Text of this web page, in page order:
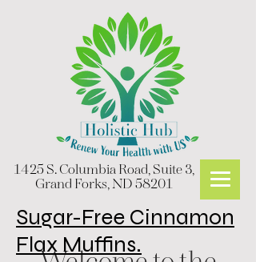
1425 S. Columbia Road, Suite 3,
Grand Forks, ND 58201
Sugar-Free Cinnamon
Flax Muffins.